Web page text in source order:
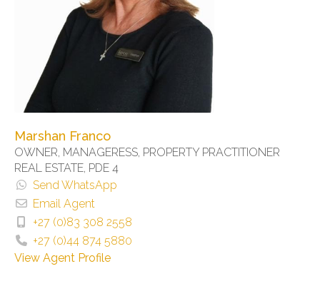
Marshan Franco
OWNER, MANAGERESS, PROPERTY PRACTITIONER
REAL ESTATE, PDE 4
Send WhatsApp
Email Agent
+27 (0)83 308 2558
+27 (0)44 874 5880
View Agent Profile